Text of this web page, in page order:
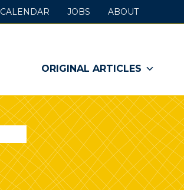
ORIGINAL ARTICLES
CALENDAR JOBS ABOUT